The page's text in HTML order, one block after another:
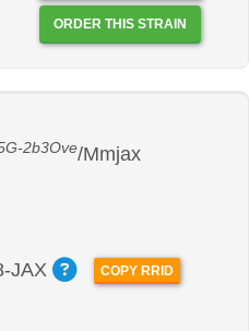
ORDER THIS STRAIN
2b3Ove/Mmjax
JAX
COPY RRID